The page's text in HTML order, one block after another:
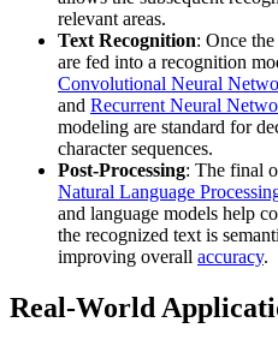
relevant areas.
Text Recognition: Once
are fed into a recognition
Convolutional Neural
and Recurrent Neural
modeling are standard for
character sequences.
Post-Processing: The final
Natural Language
and language models help
the recognized text is
improving overall accuracy.
Real-World